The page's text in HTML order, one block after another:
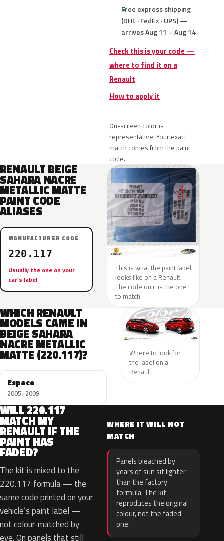
Free express shipping
(DHL · FedEx · UPS) —
arrives Aug 11 – Aug 14
Check this is your code —
where to find it on a
Renault
How to apply it
On-screen color is
representative. Your exact
match comes from the paint
code.
RENAULT BEIGE
SAHARA NACRE
METALLIC MATTE
PAINT CODE
ALIASES
MANUFACTURER CODE
220.117
Usually the one on your
car’s label
This is what the paint label
looks like on a Renault.
The code on it is the one
to match.
WHICH RENAULT
MODELS CAME IN
BEIGE SAHARA
NACRE METALLIC
MATTE (220.117)?
Espace
2005–2009
Where to look for
the label on a
Renault.
WILL 220.117
MATCH MY
RENAULT IF THE
PAINT HAS
FADED?
The kit is mixed to the
220.117 formula — the
same code printed on your
vehicle’s paint label —
not colour-matched by
eye. On panels that still
WHERE IT WILL NOT
MATCH
Panels bleached by
years of sun sit lighter
than the factory
formula. The kit
reproduces the original
colour, not the faded
one.